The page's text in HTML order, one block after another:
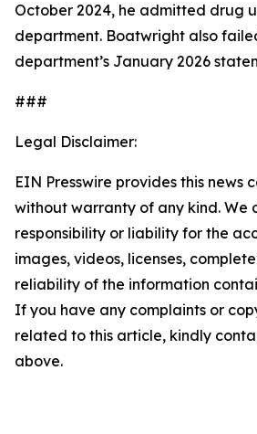
October 2024, he admitted drug
department. Boatwright also
department’s January 2026
###
Legal Disclaimer:
EIN Presswire provides this news
without warranty of any kind. We
responsibility or liability for the
images, videos, licenses,
reliability of the information
If you have any complaints or
related to this article, kindly
above.